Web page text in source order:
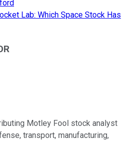
Lab: Which Space Stock Has
Motley Fool stock analyst
transport, manufacturing,